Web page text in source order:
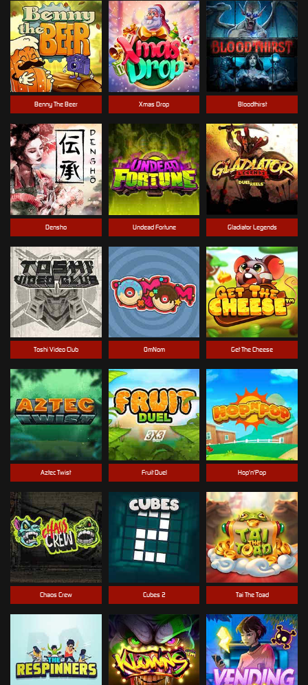
Benny The Beer Xmas Drop Bloodthirst
Densho Undead Fortune Gladiator Legends
Toshi Video Club OmNom Get The Cheese
Aztec Twist Fruit Duel Hop'n'Pop
Chaos Crew Cubes 2 Tai The Toad